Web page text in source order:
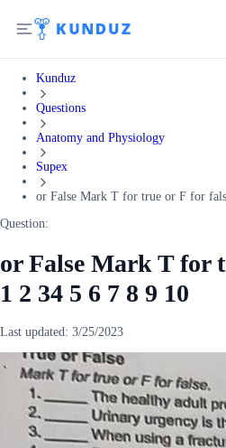
Kunduz
Questions
Anatomy and Physiology
Supex
or False Mark T for true or F for
Question:
or False Mark T for
1 2 34 5 6 7 8 9 10
Last updated: 3/25/2023